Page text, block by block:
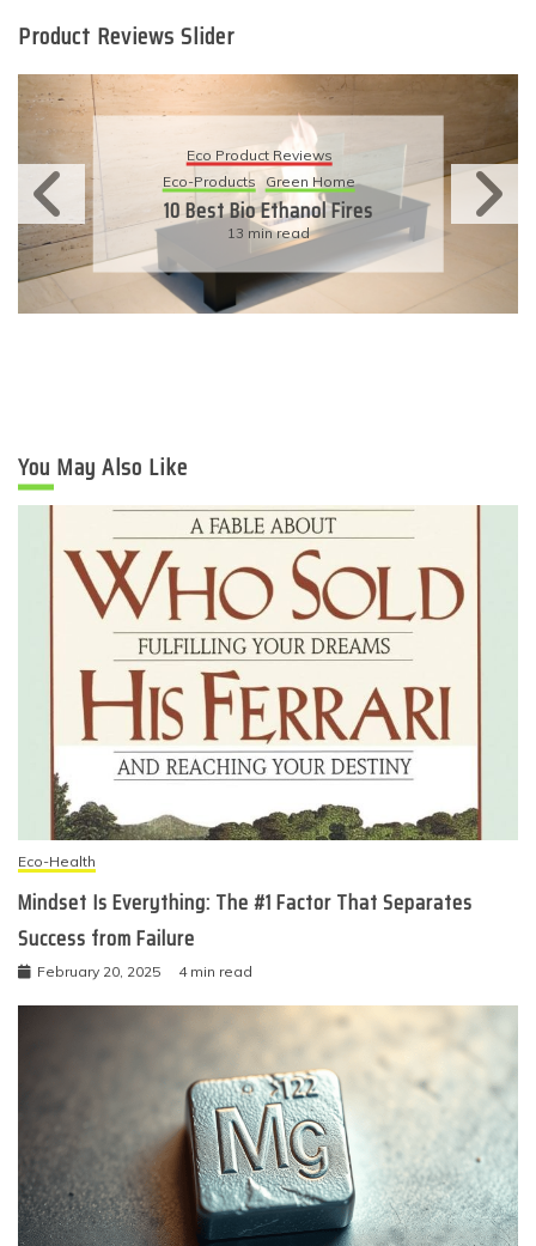
Product Reviews Slider
Eco Product Reviews
Eco-Products Sustainable Living
11 Simple Ways To Have An
Eco-Friendly Wedding
6 min read
You May Also Like
Eco-Health
Mindset Is Everything: The #1 Factor That Separates
Success from Failure
February 20, 2025 4 min read